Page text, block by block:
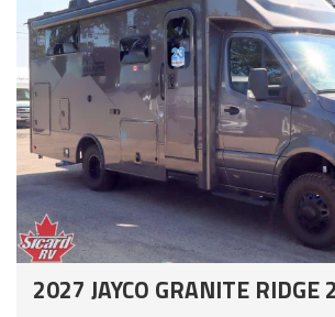
2027 JAYCO GRANITE RIDGE